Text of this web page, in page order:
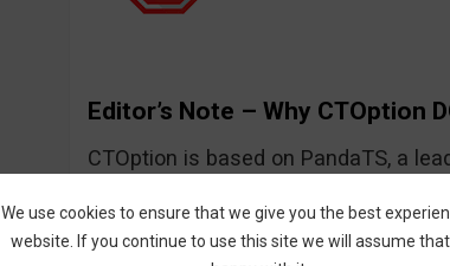
Editor’s Note – Why CTOption
CTOption is based on PandaTS, a
solutions for Forex and other types
We use cookies to ensure that we give you the best
website. If you continue to use this site we will assume